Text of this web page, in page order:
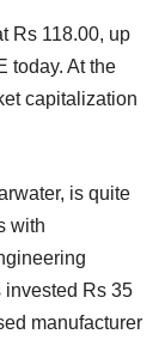
Rs 118.00, up
today. At the
capitalization
is quite
with
invested Rs 35
manufacturer